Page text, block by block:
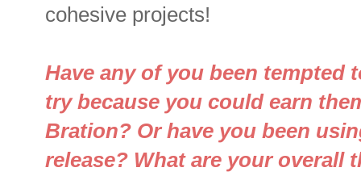
cohesive projects!
Have any of you been tempted
try because you could earn
Bration? Or have you been
release? What are your overall